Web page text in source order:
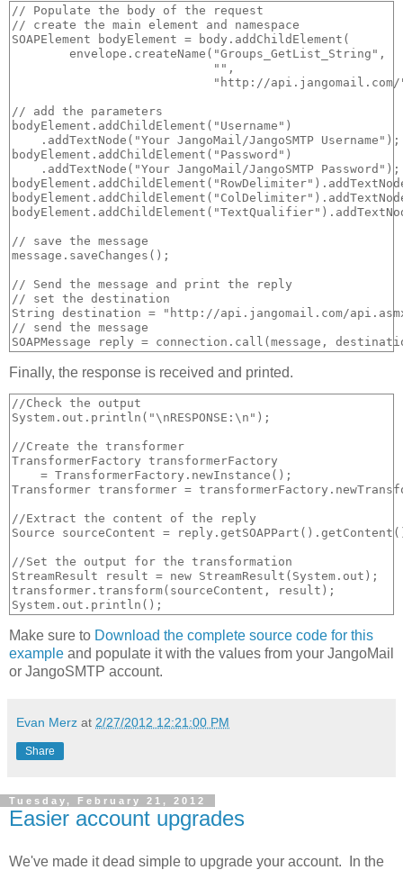
// Populate the body of the request
// create the main element and namespace
SOAPElement bodyElement = body.addChildElement(
        envelope.createName("Groups_GetList_String",
                            "",
"http://api.jangomail.com/
// add the parameters
bodyElement.addChildElement("Username")
    .addTextNode("Your JangoMail/JangoSMTP Username");
bodyElement.addChildElement("Password")
    .addTextNode("Your JangoMail/JangoSMTP Password");
// save the message
message.saveChanges();
// Send the message and print the reply
// set the destination
String destination = "http://api.jangomail.com/
// send the message
Finally, the response is received and printed.
//Check the output
System.out.println("\nRESPONSE:\n");
//Create the transformer
TransformerFactory transformerFactory
    = TransformerFactory.newInstance();
Transformer transformer =
//Extract the content of the reply
Source sourceContent =
//Set the output for the transformation
StreamResult result = new StreamResult(System.out);
transformer.transform(sourceContent, result);
Make sure to Download the complete source code for this
example and populate it with the values from your JangoMail
or JangoSMTP account.
Evan Merz at 2/27/2012 12:21:00 PM
Share
Tuesday, February 21, 2012
Easier account upgrades
We've made it dead simple to upgrade your account. In the